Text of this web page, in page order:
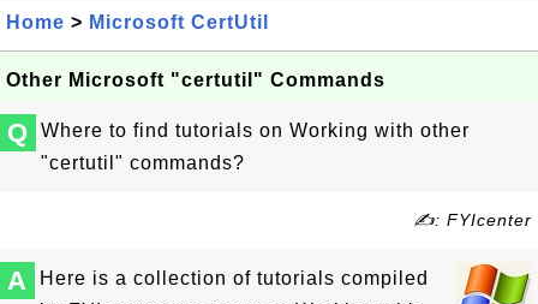
Home > Microsoft CertUtil
Other Microsoft "certutil" Commands
Q
Where to find tutorials on Working with other
"certutil" commands?
✍: FYIcenter
A
Here is a collection of tutorials compiled